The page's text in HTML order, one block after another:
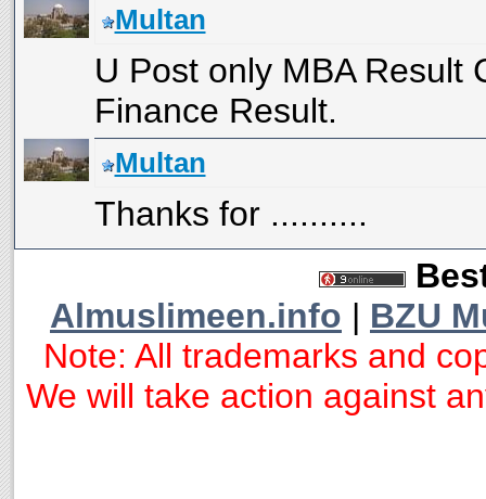
Multan
U Post only MBA Result
Finance Result.
Multan
Thanks for ..........
Almuslimeen.info | BZU
Note: All trademarks and
We will take action against